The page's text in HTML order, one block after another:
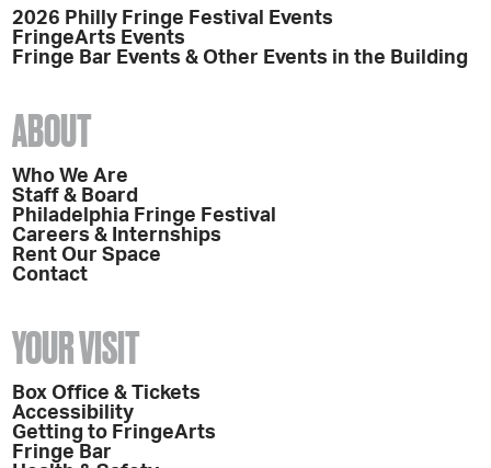
2026 Philly Fringe Festival Events
FringeArts Events
Fringe Bar Events & Other Events in the Building
ABOUT
Who We Are
Staff & Board
Philadelphia Fringe Festival
Careers & Internships
Rent Our Space
Contact
YOUR VISIT
Box Office & Tickets
Accessibility
Getting to FringeArts
Fringe Bar